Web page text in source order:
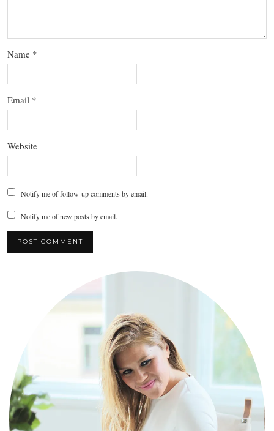
Name *
Email *
Website
Notify me of follow-up comments by email.
Notify me of new posts by email.